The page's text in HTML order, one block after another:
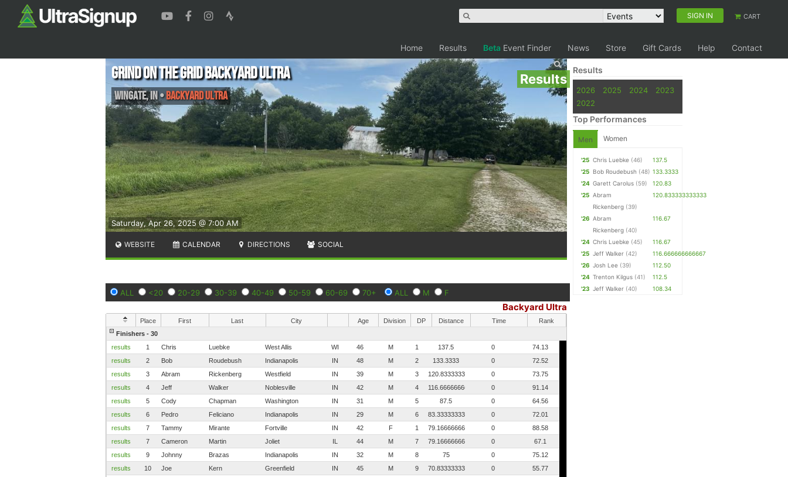
SIGN IN CART
Home Results Beta Event Finder News Store Gift Cards Help Contact
Results
Saturday, Apr 26, 2025 @ 7:00 AM
Grind on the Grid Backyard Ultra
Wingate,IN•Backyard Ultra
WEBSITE CALENDAR DIRECTIONS SOCIAL
ALL <20 20-29 30-39 40-49 50-59 60-69 70+ ALL M F
Backyard Ultra
Place First Last City Age Division DP Distance Time
Rank
Finishers - 30
results
1 Chris Luebke West Allis WI 46 M 1 137.5 0
74.13
results
2 Bob Roudebush Indianapolis IN 48 M 2 133.3333 0
72.52
results
3 Abram Rickenberg Westfield IN 39 M 3 120.833333333333 0
73.75
results
4 Jeff Walker Noblesville IN 42 M 4 116.666666666667 0
91.14
results
5 Cody Chapman Washington IN 31 M 5 87.5 0
64.56
results
6 Pedro Feliciano Indianapolis IN 29 M 6 83.3333333333333 0
72.01
results
7 Tammy Mirante Fortville IN 42 F 1 79.1666666666667 0
88.58
results
7 Cameron Martin Joliet IL 44 M 7 79.1666666666667 0
67.1
results
9 Johnny Brazas Indianapolis IN 32 M 8 75 0
75.12
results
10 Joe Kern Greenfield IN 45 M 9 70.8333333333333 0
55.77
Results
2026 2025 2024
2023
2022
Top Performances
Men Women
'25 Chris Luebke (46)
137.5
'25 Bob Roudebush (48) 133.3333
'24 Garett Carolus (59)
120.83
'25 Abram
Rickenberg (39)
120.833333333333
'26 Abram
Rickenberg (40)
116.67
'24 Chris Luebke (45)
116.67
'25 Jeff Walker (42)
116.666666666667
'26 Josh Lee (39)
112.50
'24 Trenton Kilgus (41)
112.5
'23 Jeff Walker (40) 108.34